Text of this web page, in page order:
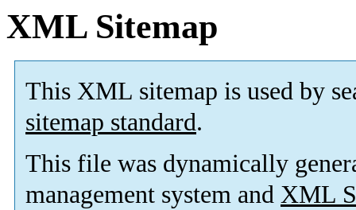
XML Sitemap
This XML sitemap is used by
sitemap standard.
This file was dynamically
management system and XML